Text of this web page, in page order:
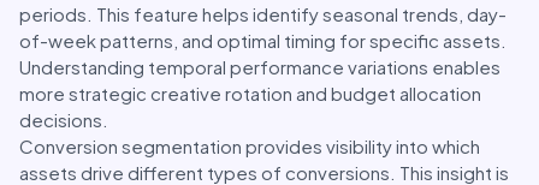
periods. This feature helps identify seasonal trends, day-
of-week patterns, and optimal timing for specific assets.
Understanding temporal performance variations enables
more strategic creative rotation and budget allocation
decisions.
Conversion segmentation provides visibility into which
assets drive different types of conversions. This insight is